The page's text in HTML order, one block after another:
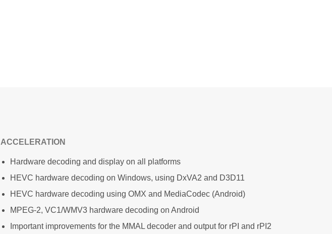
ACCELERATION
Hardware decoding and display on all platforms
HEVC hardware decoding on Windows, using DxVA2 and D3D11
HEVC hardware decoding using OMX and MediaCodec (Android)
MPEG-2, VC1/WMV3 hardware decoding on Android
Important improvements for the MMAL decoder and output for rPI and rPI2